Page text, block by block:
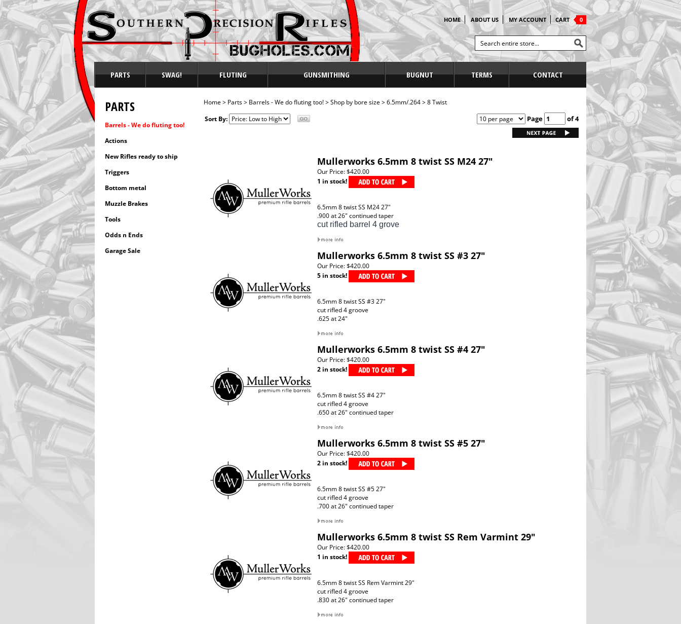
HOME ABOUT US MY ACCOUNT CART 0
PARTS SWAG! FLUTING GUNSMITHING BUGNUT TERMS CONTACT
PARTS
Barrels - We do fluting too!
Actions
New Rifles ready to ship
Triggers
Bottom metal
Muzzle Brakes
Tools
Odds n Ends
Garage Sale
Home> Parts> Barrels - We do fluting too!>Shop by bore size>6.5mm/.264>8 Twist
Sort By:
Page of 4
Mullerworks 6.5mm 8 twist SS M24 27"
Our Price:$420.00
1 in stock!
6.5mm 8 twist SS M24 27"
.900 at 26" continued taper
cut rifled barrel 4 grove
Mullerworks 6.5mm 8 twist SS #3 27"
Our Price:$420.00
5 in stock!
6.5mm 8 twist SS #3 27"
cut rifled 4 groove
.625 at 24"
Mullerworks 6.5mm 8 twist SS #4 27"
Our Price:$420.00
2 in stock!
6.5mm 8 twist SS #4 27"
cut rifled 4 groove
.650 at 26" continued taper
Mullerworks 6.5mm 8 twist SS #5 27"
Our Price:$420.00
2 in stock!
6.5mm 8 twist SS #5 27"
cut rifled 4 groove
.700 at 26" continued taper
Mullerworks 6.5mm 8 twist SS Rem Varmint 29"
Our Price:$420.00
1 in stock!
6.5mm 8 twist SS Rem Varmint 29"
cut rifled 4 groove
.830 at 26" continued taper